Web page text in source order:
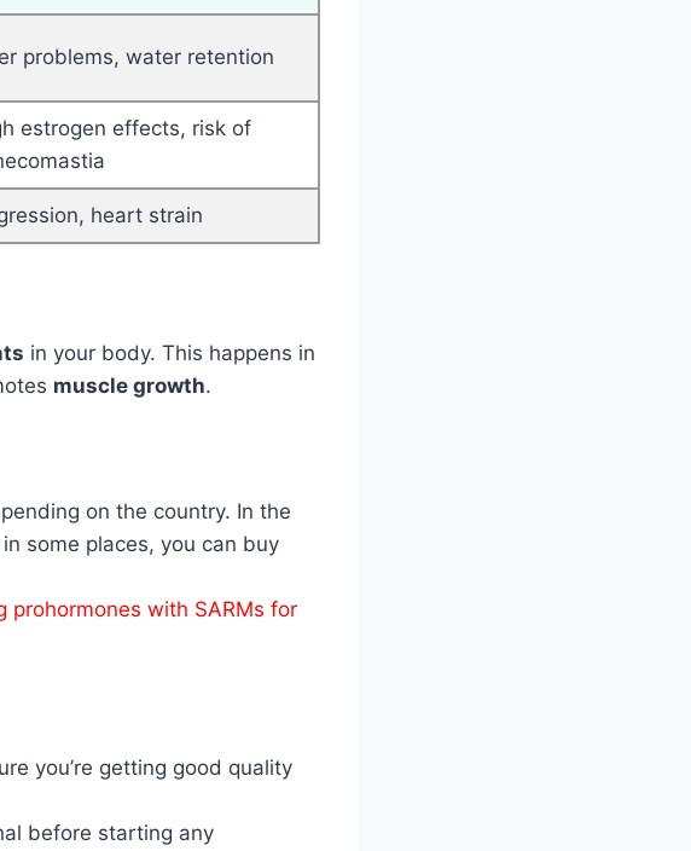
problems, water retention
estrogen effects, risk of
heart strain
in your body. This happens in
muscle growth.
on the country. In the
some places, you can buy
prohormones with SARMs for
you’re getting good quality
before starting any